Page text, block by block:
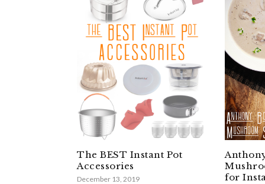
The BEST Instant Pot
Accessories
December 13, 2019
for